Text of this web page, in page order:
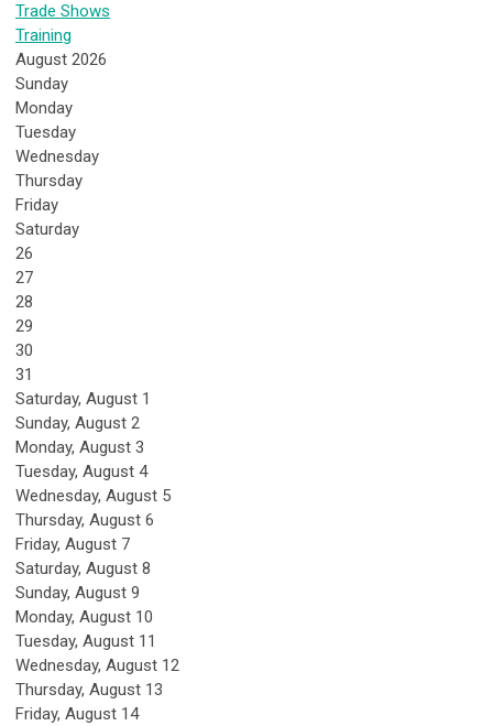
Trade Shows
Training
August 2026
Sunday
Monday
Tuesday
Wednesday
Thursday
Friday
Saturday
26
27
28
29
30
31
Saturday, August 1
Sunday, August 2
Monday, August 3
Tuesday, August 4
Wednesday, August 5
Thursday, August 6
Friday, August 7
Saturday, August 8
Sunday, August 9
Monday, August 10
Tuesday, August 11
Wednesday, August 12
Thursday, August 13
Friday, August 14